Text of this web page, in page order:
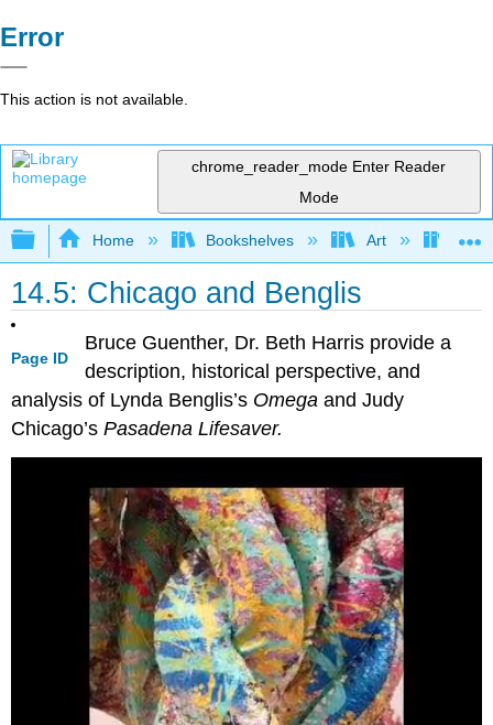
Error
This action is not available.
chrome_reader_mode Enter Reader
Mode
Expand/collapse global hierarchy
Home Bookshelves Art Art
14.5: Chicago and Benglis
Page ID
Bruce Guenther, Dr. Beth Harris provide a
description, historical perspective, and
analysis of Lynda Benglis’s Omegaand Judy
Chicago’s Pasadena Lifesaver.